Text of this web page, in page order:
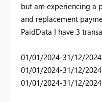
but am experiencing a
and replacement
PaidData I have 3
01/01/2024-31/12/
01/01/2024-31/12/
01/01/2024-31/12/